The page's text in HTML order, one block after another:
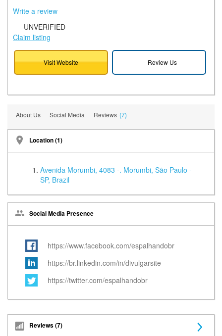
Write a review
UNVERIFIED
Claim listing
Visit Website Review Us
About Us Social Media Reviews (7)
Location (1)
Avenida Morumbi, 4083 -. Morumbi, São Paulo -
SP, Brazil
Social Media Presence
https://www.facebook.com/espalhandobr
https://br.linkedin.com/in/divulgarsite
https://twitter.com/espalhandobr
Reviews (7)